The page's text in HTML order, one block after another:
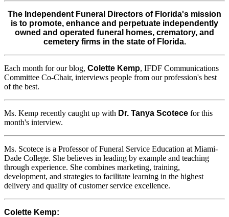
The Independent Funeral Directors of Florida's mission
is to promote, enhance and perpetuate independently
owned and operated funeral homes, crematory, and
cemetery firms in the state of Florida.
Each month for our blog, Colette Kemp, IFDF Communications
Committee Co-Chair, interviews people from our profession's best
of the best.
Ms. Kemp recently caught up with Dr. Tanya Scotece for this
month's interview.
Ms. Scotece is a Professor of Funeral Service Education at Miami-
Dade College. She believes in leading by example and teaching
through experience. She combines marketing, training,
development, and strategies to facilitate learning in the highest
delivery and quality of customer service excellence.
Colette Kemp: